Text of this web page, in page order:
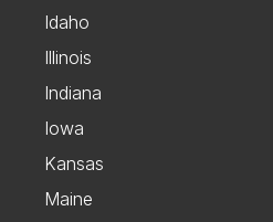
Idaho
Illinois
Indiana
Iowa
Kansas
Maine